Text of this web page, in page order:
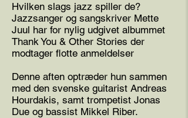
Hvilken slags jazz spiller de?
Jazzsanger og sangskriver Mette
Juul har for nylig udgivet albummet
Thank You & Other Stories der
modtager flotte anmeldelser
Denne aften optræder hun sammen
med den svenske guitarist Andreas
Hourdakis, samt trompetist Jonas
Due og bassist Mikkel Riber.